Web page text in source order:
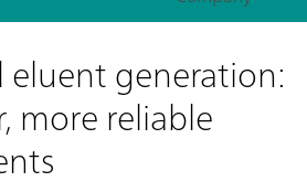
generation:
more reliable